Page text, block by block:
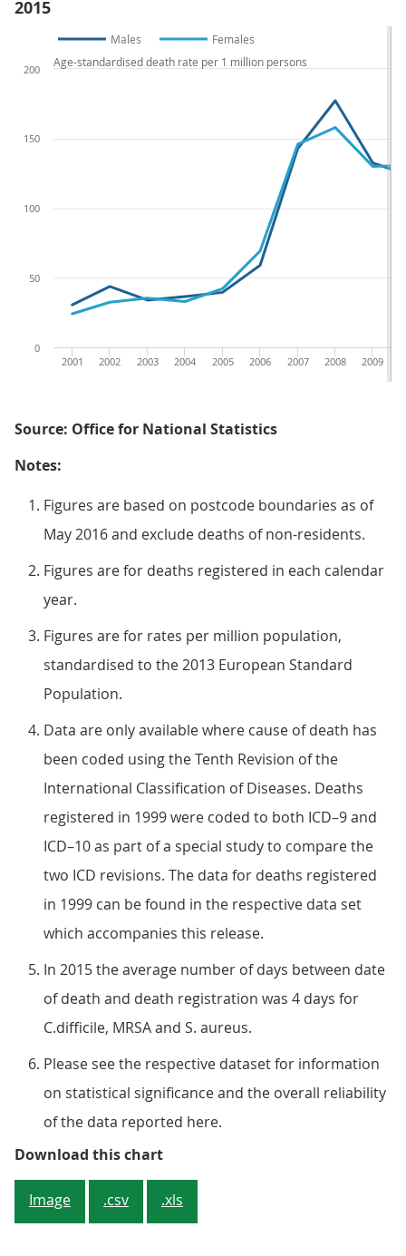
2015
Males Females
2009
2008
2007
2006
2005
2004
2003
2002
2001
0
50
100
150
200
Age-standardised death rate per 1 million persons
Source: Office for National Statistics
Notes:
Figures are based on postcode boundaries as of
May 2016 and exclude deaths of non-residents.
Figures are for deaths registered in each calendar
year.
Figures are for rates per million population,
standardised to the 2013 European Standard
Population.
Data are only available where cause of death has
been coded using the Tenth Revision of the
International Classification of Diseases. Deaths
registered in 1999 were coded to both ICD–9 and
ICD–10 as part of a special study to compare the
two ICD revisions. The data for deaths registered
in 1999 can be found in the respective data set
which accompanies this release.
In 2015 the average number of days between date
of death and death registration was 4 days for
C.difficile, MRSA and S. aureus.
Please see the respective dataset for information
on statistical significance and the overall reliability
of the data reported here.
Download this chartFigure 3: Age-standardised rates
Image .csv .xls